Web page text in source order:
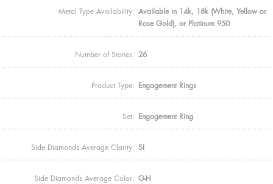
Metal Type Availability: Available in 14k, 18k (White, Yellow or
Rose Gold), or Platinum 950
Number of Stones: 26
Product Type: Engagement Rings
Set: Engagement Ring
Side Diamonds Average Clarity: SI
Side Diamonds Average Color: G-H